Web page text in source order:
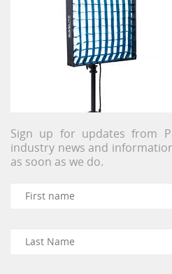
Sign up for updates from
industry news and
as soon as we do.